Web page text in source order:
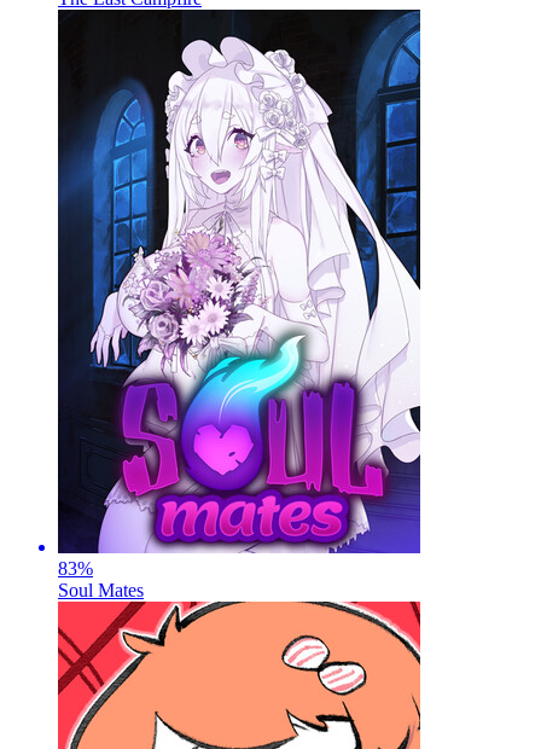
83%
Soul Mates